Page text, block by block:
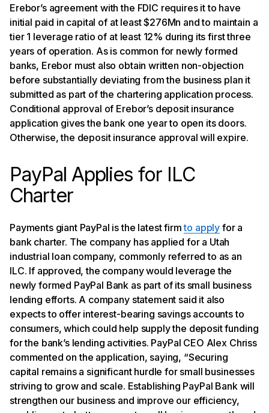
Erebor’s agreement with the FDIC requires it to have
initial paid in capital of at least $276Mn and to maintain a
tier 1 leverage ratio of at least 12% during its first three
years of operation. As is common for newly formed
banks, Erebor must also obtain written non-objection
before substantially deviating from the business plan it
submitted as part of the chartering application process.
Conditional approval of Erebor’s deposit insurance
application gives the bank one year to open its doors.
Otherwise, the deposit insurance approval will expire.
PayPal Applies for ILC
Charter
Payments giant PayPal is the latest firmto apply for a
bank charter. The company has applied for a Utah
industrial loan company, commonly referred to as an
ILC. If approved, the company would leverage the
newly formed PayPal Bank as part of its small business
lending efforts. A company statement said it also
expects to offer interest-bearing savings accounts to
consumers, which could help supply the deposit funding
for the bank’s lending activities. PayPal CEO Alex Chriss
commented on the application, saying, “Securing
capital remains a significant hurdle for small businesses
striving to grow and scale. Establishing PayPal Bank will
strengthen our business and improve our efficiency,